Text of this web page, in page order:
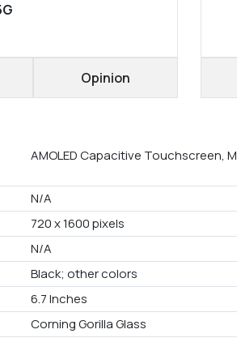
Opinion
AMOLED Capacitive Touchscreen,
N/A
720 x 1600 pixels
N/A
Black; other colors
6.7 Inches
Corning Gorilla Glass